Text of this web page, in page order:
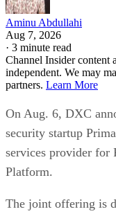
Aminu Abdullahi
Aug 7, 2026
· 3 minute read
Channel Insider content
independent. We may
partners. Learn More
On Aug. 6, DXC
security startup
services provider for
Platform.
The joint offering is